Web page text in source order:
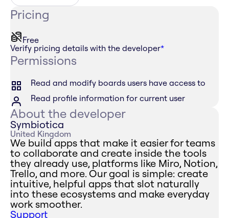
Pricing
Free
Verify pricing details with the developer*
Permissions
Read and modify boards users have access to
Read profile information for current user
About the developer
Symbiotica
United Kingdom
We build apps that make it easier for teams
to collaborate and create inside the tools
they already use, platforms like Miro, Notion,
Trello, and more. Our goal is simple: create
intuitive, helpful apps that slot naturally
into these ecosystems and make everyday
work smoother.
Support